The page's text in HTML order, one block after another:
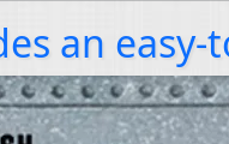
an